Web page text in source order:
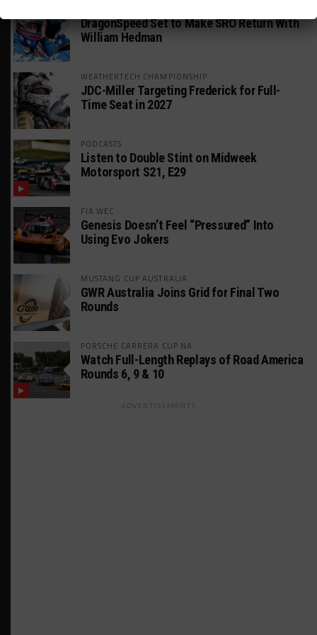
DragonSpeed Set to Make SRO Return With
William Hedman
WEATHERTECH CHAMPIONSHIP
JDC-Miller Targeting Frederick for Full-
Time Seat in 2027
PODCASTS
Listen to Double Stint on Midweek
Motorsport S21, E29
FIA WEC
Genesis Doesn’t Feel “Pressured” Into
Using Evo Jokers
MUSTANG CUP AUSTRALIA
GWR Australia Joins Grid for Final Two
Rounds
PORSCHE CARRERA CUP NA
Watch Full-Length Replays of Road America
Rounds 6, 9 & 10
ADVERTISEMENTS